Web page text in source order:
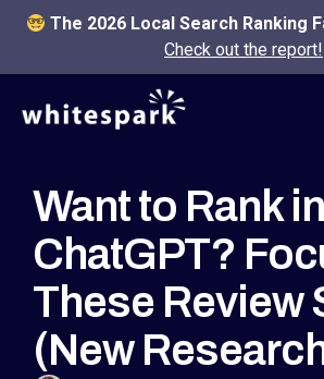
The 2026 Local Search Ranking
Check out the report!
Want to Rank in
ChatGPT?
These Review
(New